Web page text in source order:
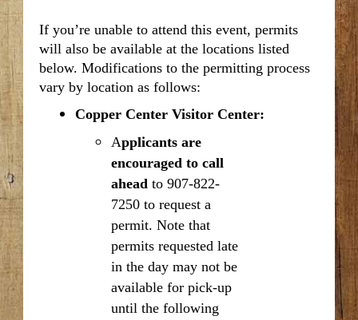
If you’re unable to attend this event, permits
will also be available at the locations listed
below. Modifications to the permitting process
vary by location as follows:
Copper Center Visitor Center:
Applicants are
encouraged to call
ahead to 907-822-
7250 to request a
permit. Note that
permits requested late
in the day may not be
available for pick-up
until the following